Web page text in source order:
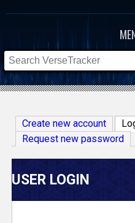
V
e
r
s
Create new account
Request new password
USER LOGIN